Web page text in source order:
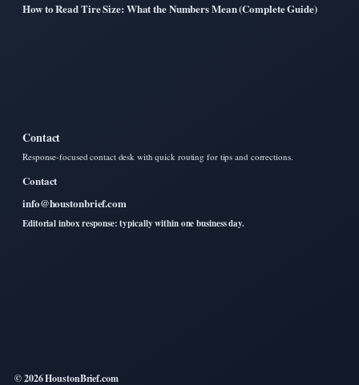
How to Read Tire Size: What the Numbers Mean (Complete Guide)
Contact
Response-focused contact desk with quick routing for tips and corrections.
Contact
info@houstonbrief.com
Editorial inbox response: typically within one business day.
© 2026 HoustonBrief.com